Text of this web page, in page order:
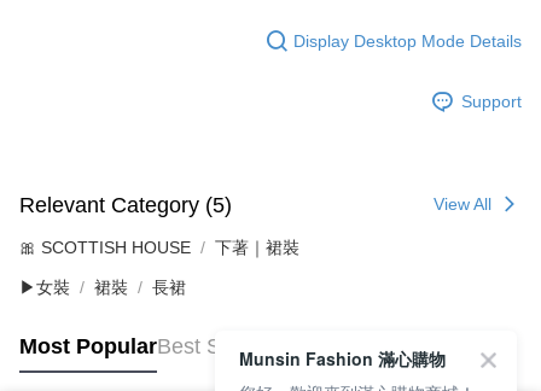
Display Desktop Mode Details
Support
Relevant Category (5) View All
🎀 SCOTTISH HOUSE 下著｜裙裝
▶女裝 裙裝 長裙
Most PopularBest Sellers
Munsin Fashion 滿心購物